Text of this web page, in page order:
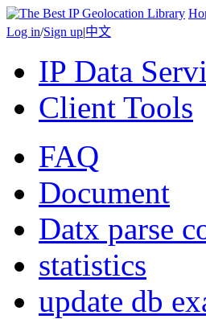
Log in/Sign up|中文
IP Data
Client Tools
FAQ
Document
Datx parse
statistics
update db